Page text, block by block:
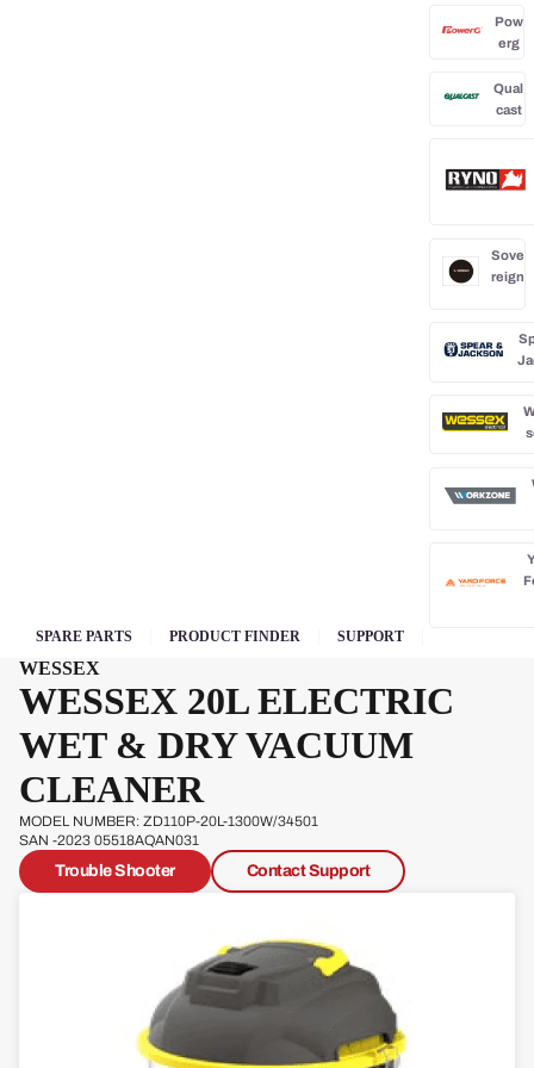
Pow
erg
Qual
cast
Sove
reign
SPARE PARTS PRODUCT FINDER SUPPORT
WESSEX
WESSEX 20L ELECTRIC
WET & DRY VACUUM
CLEANER
MODEL NUMBER: ZD110P-20L-1300W/34501
SAN -2023 05518AQAN031
Trouble Shooter Contact Support